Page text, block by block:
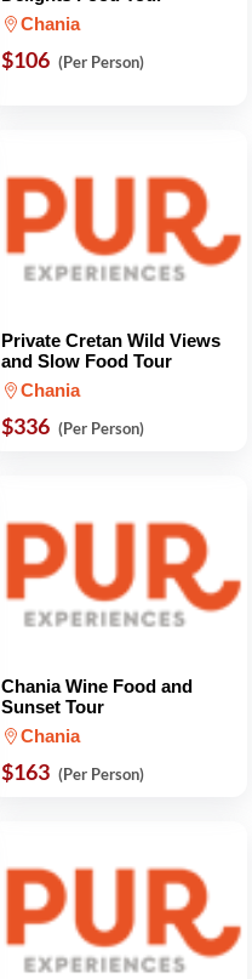
Chania
$106 (Per Person)
Private Cretan Wild Views
and Slow Food Tour
Chania
$336 (Per Person)
Chania Wine Food and
Sunset Tour
Chania
$163 (Per Person)